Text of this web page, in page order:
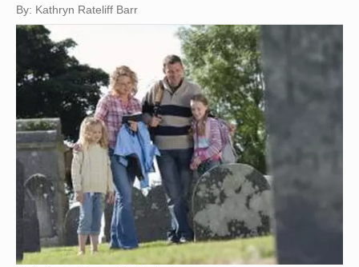
By: Kathryn Rateliff Barr